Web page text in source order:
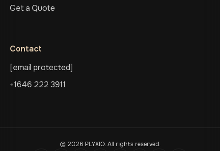
Get a Quote
Contact
[email protected]
+1646 222 3911
© 2026 PLYXIO. All rights reserved.